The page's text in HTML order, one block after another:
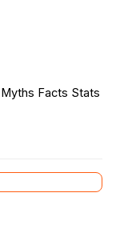
Facts Stats